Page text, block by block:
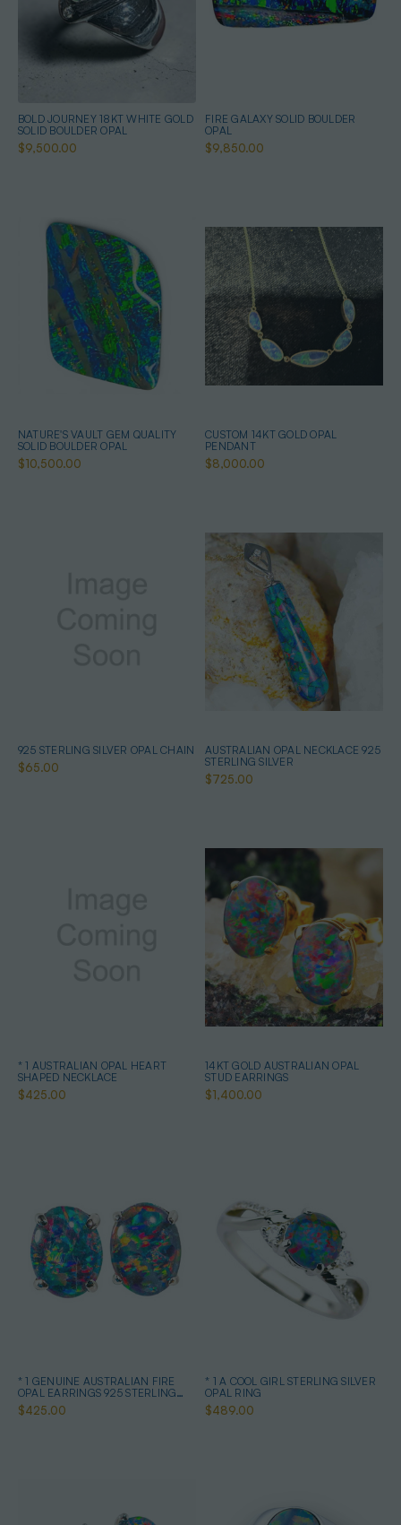
BOLD JOURNEY 18KT WHITE GOLD
SOLID BOULDER OPAL
$9,500.00
FIRE GALAXY SOLID BOULDER
OPAL
$9,850.00
NATURE'S VAULT GEM QUALITY
SOLID BOULDER OPAL
$10,500.00
CUSTOM 14KT GOLD OPAL
PENDANT
$8,000.00
925 STERLING SILVER OPAL CHAIN
$65.00
AUSTRALIAN OPAL NECKLACE 925
STERLING SILVER
$725.00
* 1 AUSTRALIAN OPAL HEART
SHAPED NECKLACE
$425.00
14KT GOLD AUSTRALIAN OPAL
STUD EARRINGS
$1,400.00
* 1 GENUINE AUSTRALIAN FIRE
OPAL EARRINGS 925 STERLING
SILVER
$425.00
* 1 A COOL GIRL STERLING SILVER
OPAL RING
$489.00